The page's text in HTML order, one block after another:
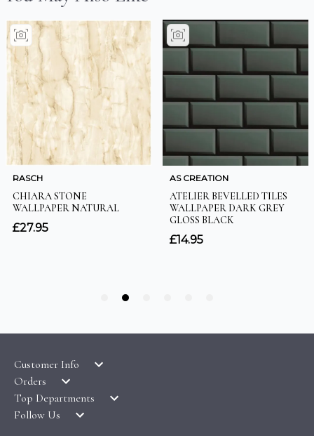
Customer Info
LATEST PRODUCTS
WALLPAPER SYMBOLS GUIDE
Orders
DELIVERY & RETURNS
Top Departments
WALLPAPER
Follow Us